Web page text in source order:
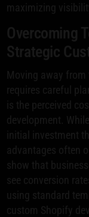
maximizing
Overcoming
Strategic
Moving away
requires careful
is the perceived
development.
initial investment
advantages often
show that
see conversion
using standard
custom Shopify